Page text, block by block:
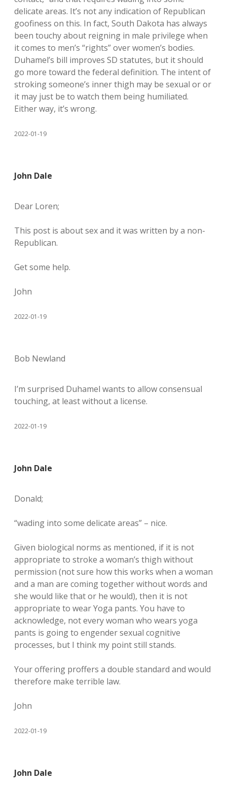
delicate areas. It’s not any indication of Republican
goofiness on this. In fact, South Dakota has always
been touchy about reigning in male privilege when
it comes to men’s “rights” over women’s bodies.
Duhamel’s bill improves SD statutes, but it should
go more toward the federal definition. The intent of
stroking someone’s inner thigh may be sexual or or
it may just be to watch them being humiliated.
Either way, it’s wrong.
2022-01-19
John Dale
Dear Loren;
This post is about sex and it was written by a non-
Republican.
Get some help.
John
2022-01-19
Bob Newland
I’m surprised Duhamel wants to allow consensual
touching, at least without a license.
2022-01-19
John Dale
Donald;
“wading into some delicate areas” – nice.
Given biological norms as mentioned, if it is not
appropriate to stroke a woman’s thigh without
permission (not sure how this works when a woman
and a man are coming together without words and
she would like that or he would), then it is not
appropriate to wear Yoga pants. You have to
acknowledge, not every woman who wears yoga
pants is going to engender sexual cognitive
processes, but I think my point still stands.
Your offering proffers a double standard and would
therefore make terrible law.
John
2022-01-19
John Dale